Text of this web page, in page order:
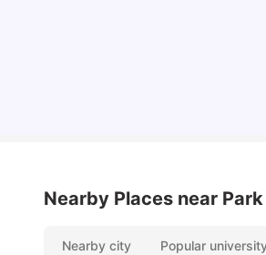
Nearby Places near
Nearby city Popular